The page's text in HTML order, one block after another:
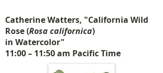
Catherine Watters, "California Wild
Rose (Rosa californica)
in Watercolor"
11:00 – 11:50 am Pacific Time